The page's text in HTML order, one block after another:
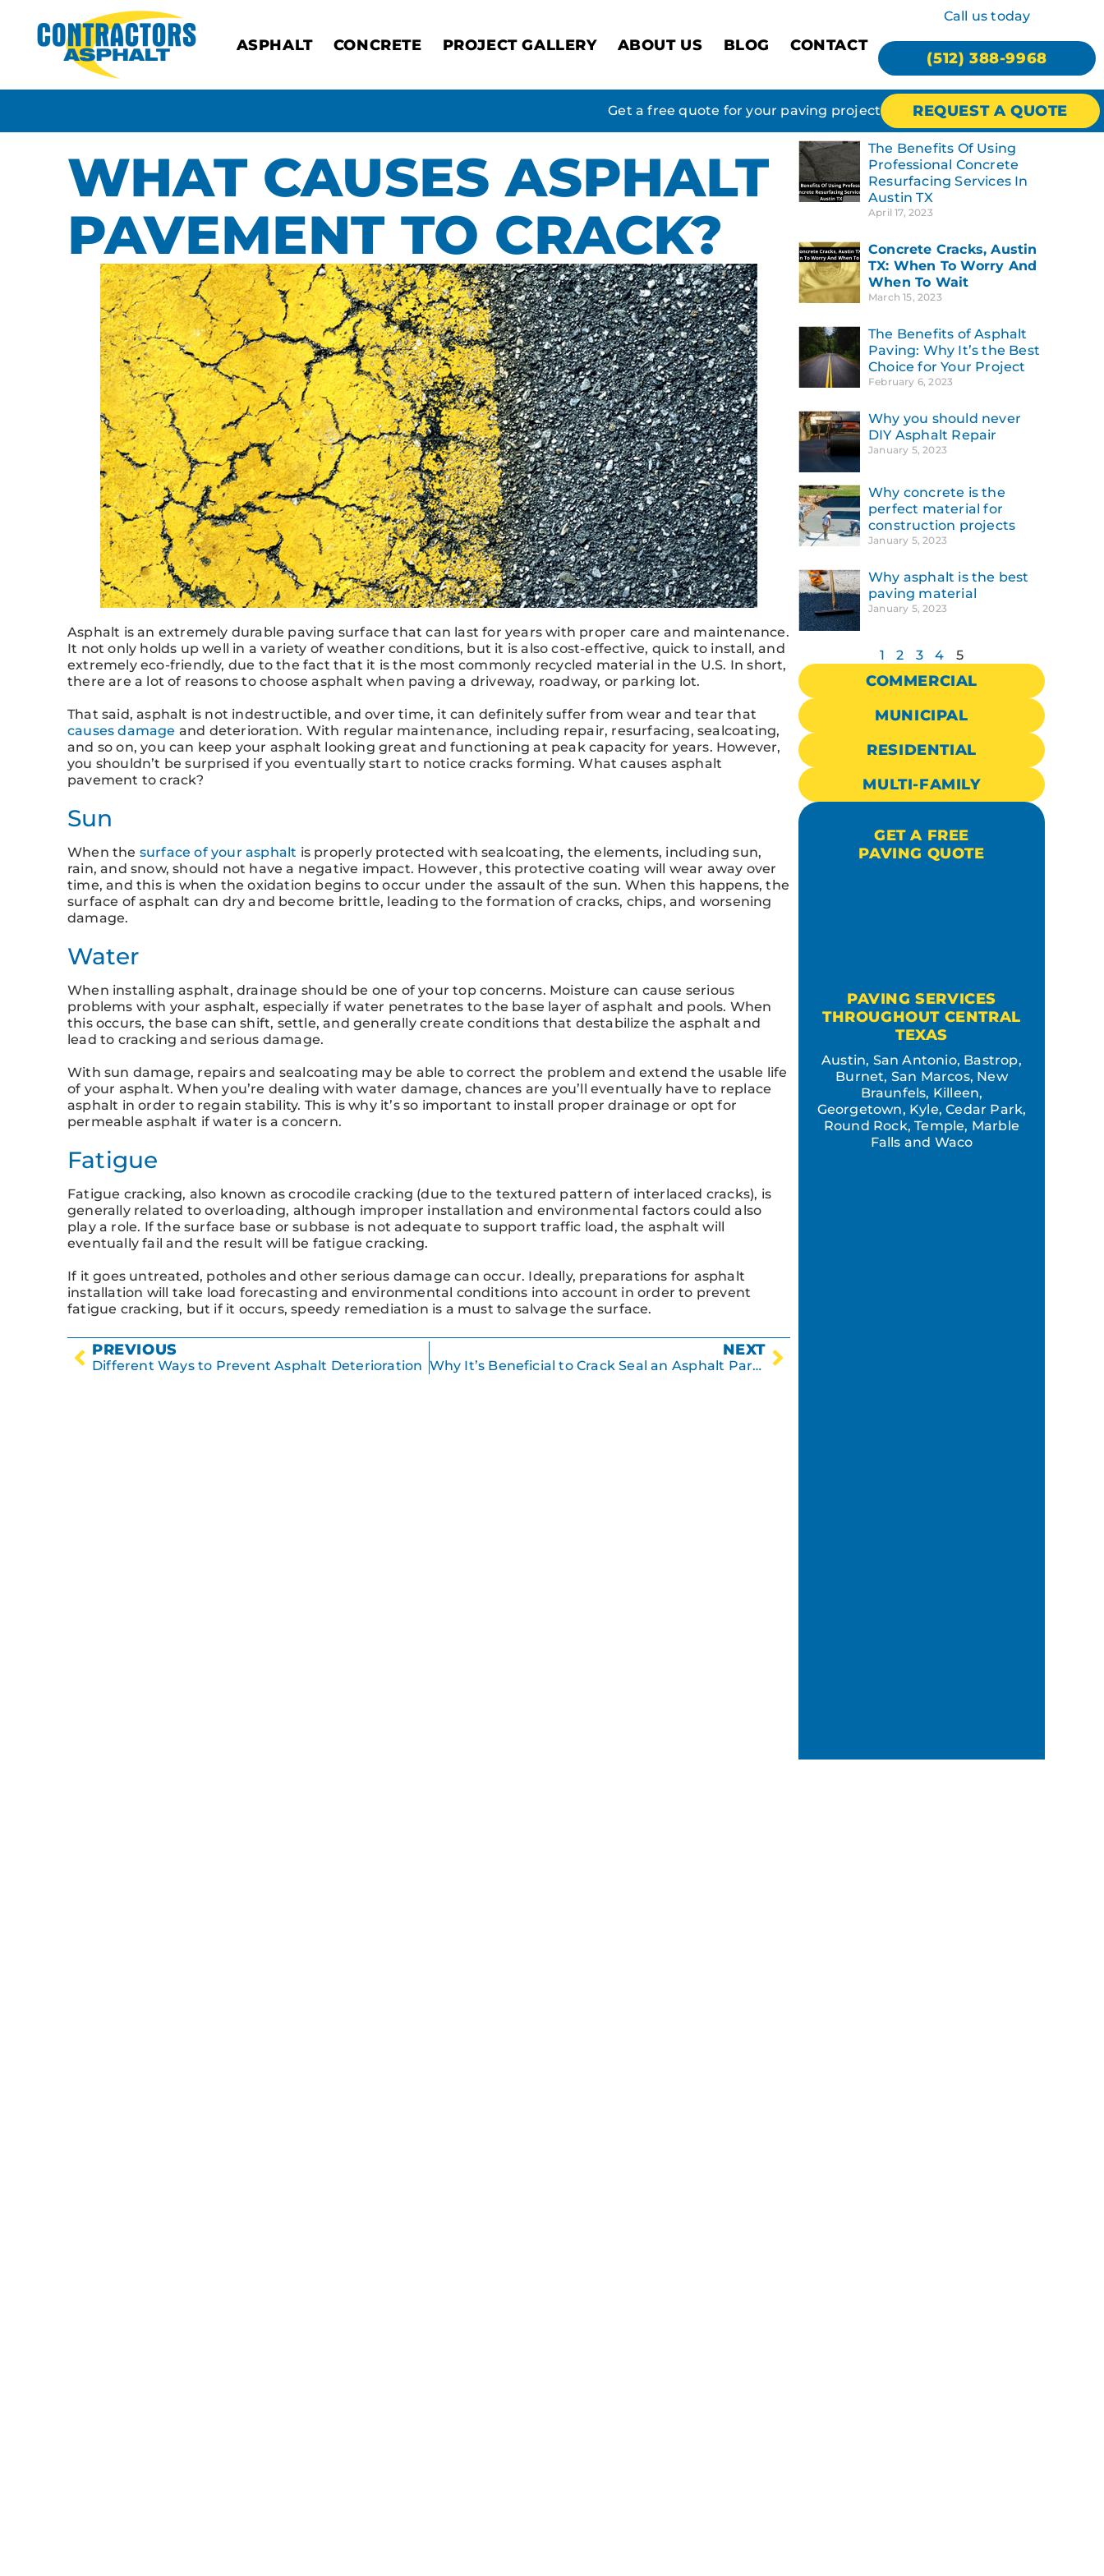
ASPHALT CONCRETE PROJECT GALLERY ABOUT US BLOG CONTACT
Call us today
(512) 388-9968
Get a free quote for your paving project REQUEST A QUOTE
WHAT CAUSES ASPHALT
PAVEMENT TO CRACK?
Asphalt is an extremely durable paving surface that can last for years with proper care and maintenance.
It not only holds up well in a variety of weather conditions, but it is also cost-effective, quick to install, and
extremely eco-friendly, due to the fact that it is the most commonly recycled material in the U.S. In short,
there are a lot of reasons to choose asphalt when paving a driveway, roadway, or parking lot.
That said, asphalt is not indestructible, and over time, it can definitely suffer from wear and tear that
causes damage and deterioration. With regular maintenance, including repair, resurfacing, sealcoating,
and so on, you can keep your asphalt looking great and functioning at peak capacity for years. However,
you shouldn’t be surprised if you eventually start to notice cracks forming. What causes asphalt
pavement to crack?
Sun
When the surface of your asphalt is properly protected with sealcoating, the elements, including sun,
rain, and snow, should not have a negative impact. However, this protective coating will wear away over
time, and this is when the oxidation begins to occur under the assault of the sun. When this happens, the
surface of asphalt can dry and become brittle, leading to the formation of cracks, chips, and worsening
damage.
Water
When installing asphalt, drainage should be one of your top concerns. Moisture can cause serious
problems with your asphalt, especially if water penetrates to the base layer of asphalt and pools. When
this occurs, the base can shift, settle, and generally create conditions that destabilize the asphalt and
lead to cracking and serious damage.
With sun damage, repairs and sealcoating may be able to correct the problem and extend the usable life
of your asphalt. When you’re dealing with water damage, chances are you’ll eventually have to replace
asphalt in order to regain stability. This is why it’s so important to install proper drainage or opt for
permeable asphalt if water is a concern.
Fatigue
Fatigue cracking, also known as crocodile cracking (due to the textured pattern of interlaced cracks), is
generally related to overloading, although improper installation and environmental factors could also
play a role. If the surface base or subbase is not adequate to support traffic load, the asphalt will
eventually fail and the result will be fatigue cracking.
If it goes untreated, potholes and other serious damage can occur. Ideally, preparations for asphalt
installation will take load forecasting and environmental conditions into account in order to prevent
fatigue cracking, but if it occurs, speedy remediation is a must to salvage the surface.
PREVIOUS
Different Ways to Prevent Asphalt Deterioration
NEXT
Why It’s Beneficial to Crack Seal an Asphalt Parking Lot
The Benefits Of Using
Professional Concrete
Resurfacing Services In
Austin TX
April 17, 2023
Concrete Cracks, Austin
TX: When To Worry And
When To Wait
March 15, 2023
The Benefits of Asphalt
Paving: Why It’s the Best
Choice for Your Project
February 6, 2023
Why you should never
DIY Asphalt Repair
January 5, 2023
Why concrete is the
perfect material for
construction projects
January 5, 2023
Why asphalt is the best
paving material
January 5, 2023
1 2 3 4 5
COMMERCIAL
MUNICIPAL
RESIDENTIAL
MULTI-FAMILY
GET A FREE
PAVING QUOTE
PAVING SERVICES
THROUGHOUT CENTRAL
TEXAS
Austin, San Antonio, Bastrop,
Burnet, San Marcos, New
Braunfels, Killeen,
Georgetown, Kyle, Cedar Park,
Round Rock, Temple, Marble
Falls and Waco